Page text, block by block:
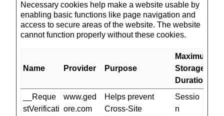
Necessary cookies help make a website usable by
enabling basic functions like page navigation and
access to secure areas of the website. The website
cannot function properly without these cookies.
Name Provider Purpose
Maximum
Storage
Duration
__Reque
stVerificati
www.ged
ore.com
Helps prevent
Cross-Site
Sessio
n